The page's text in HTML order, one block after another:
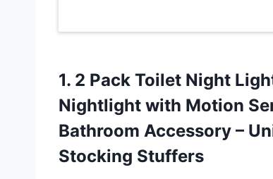
1. 2 Pack Toilet Night
Nightlight with Motion
Bathroom Accessory –
Stocking Stuffers